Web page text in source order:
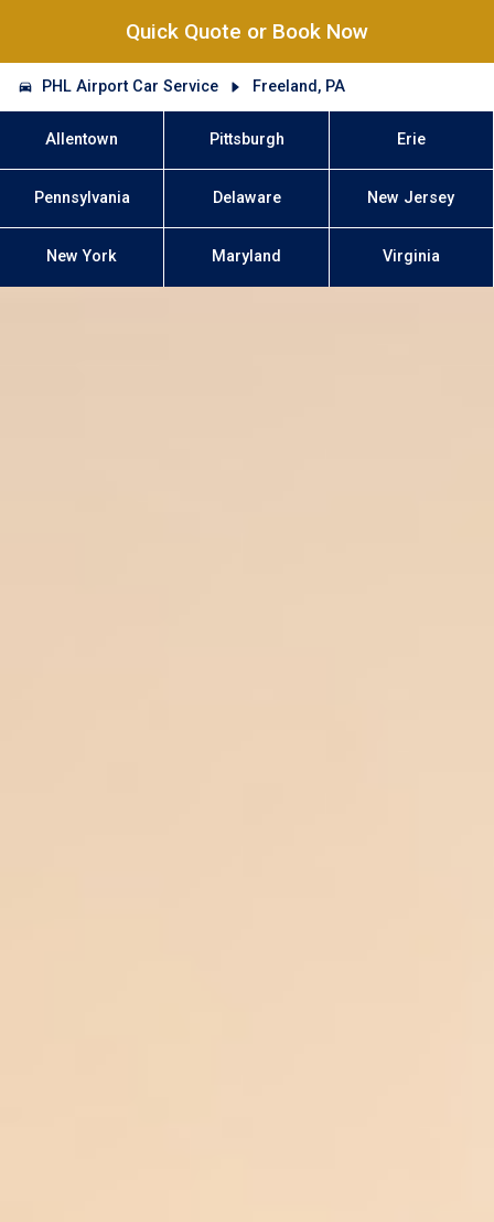
Quick Quote or Book Now
PHL Airport Car Service Freeland, PA
Allentown Pittsburgh Erie
Pennsylvania Delaware New Jersey
New York Maryland Virginia